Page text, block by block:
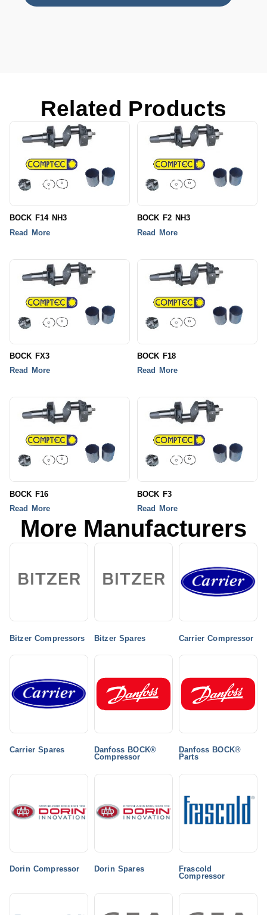
Related Products
BOCK F14 NH3
Read More
BOCK F2 NH3
Read More
BOCK FX3
Read More
BOCK F18
Read More
BOCK F16
Read More
BOCK F3
Read More
More Manufacturers
Bitzer Compressors Bitzer Spares Carrier Compressor
Carrier Spares
Danfoss BOCK®
Compressor
Danfoss BOCK®
Parts
Dorin Compressor Dorin Spares
Frascold
Compressor